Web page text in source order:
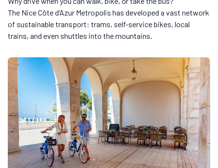
The Nice Côte d’Azur Metropolis has developed a vast network
of sustainable transport: trams, self-service bikes, local
trains, and even shuttles into the mountains.